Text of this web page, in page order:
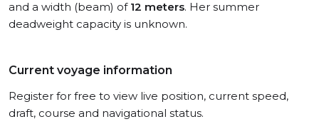
and a width (beam) of 12 meters. Her summer
deadweight capacity is unknown.
Current voyage information
Register for free to view live position, current speed,
draft, course and navigational status.